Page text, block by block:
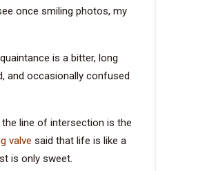
once smiling photos, my
is a bitter, long
and occasionally confused
line of intersection is the
valve said that life is like a
is only sweet.